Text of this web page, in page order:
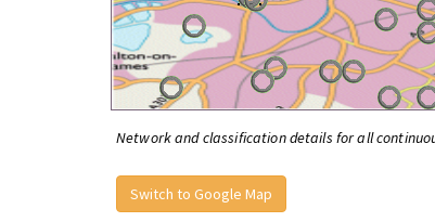
Network and classification details for all
Switch to Google Map